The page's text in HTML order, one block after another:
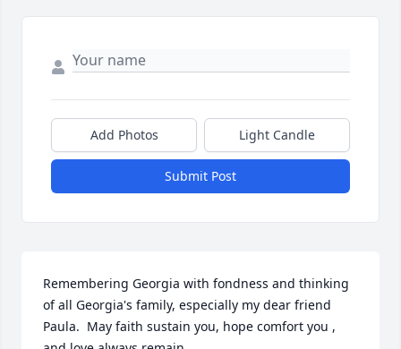
Add Photos Light Candle
Submit Post
Remembering Georgia with fondness and thinking
of all Georgia's family, especially my dear friend
Paula.  May faith sustain you, hope comfort you ,